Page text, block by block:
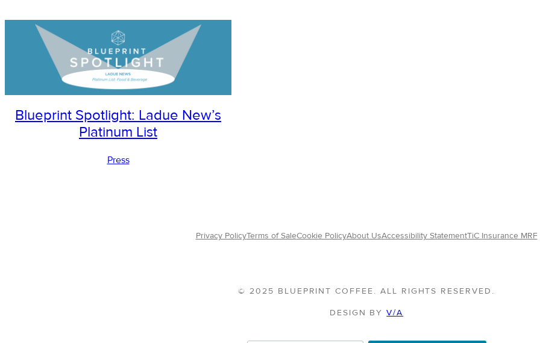
Blueprint Spotlight: Ladue New’s
Platinum List
Press
Privacy PolicyTerms of SaleCookie PolicyAbout UsAccessibility StatementTiC Insurance MRF
© 2025 BLUEPRINT COFFEE. ALL RIGHTS RESERVED.
DESIGN BYV/A